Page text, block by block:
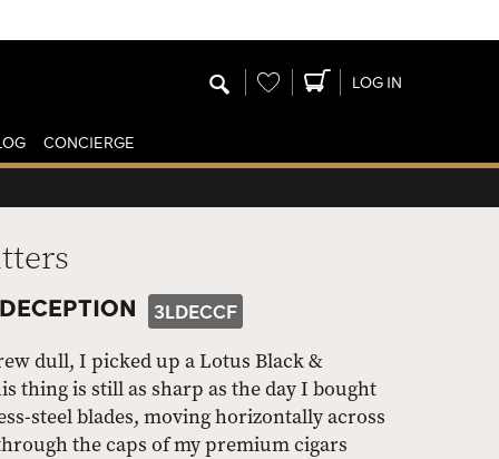
Wishlist LOG IN
CONCIERGE
3LDECCF
dull, I picked up a Lotus Black &
thing is still as sharp as the day I bought
steel blades, moving horizontally across
the caps of my premium cigars